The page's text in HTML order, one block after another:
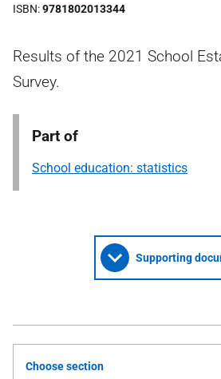
ISBN 9781802013344
Results of the 2021 School
Survey.
Part of
School education: statistics
Supporting
Choose section